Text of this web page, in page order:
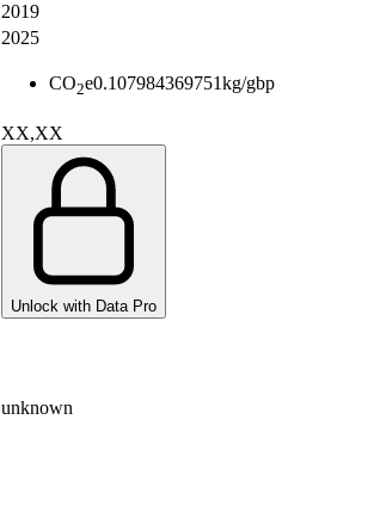
2019
2025
CO2e0.107984369751kg/gbp
XX,XX
Unlock with Data Pro
unknown